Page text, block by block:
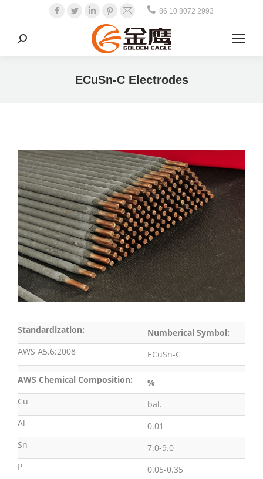
Facebook
TwitterLinkedinPinterest
Mail 86 10 8072 2993
Search:
ECuSn-C Electrodes
Standardization:
Numberical Symbol:
AWS A5.6:2008
ECuSn-C
AWS Chemical Composition:
%
Cu
bal.
Al
0.01
Sn
7.0-9.0
P
0.05-0.35